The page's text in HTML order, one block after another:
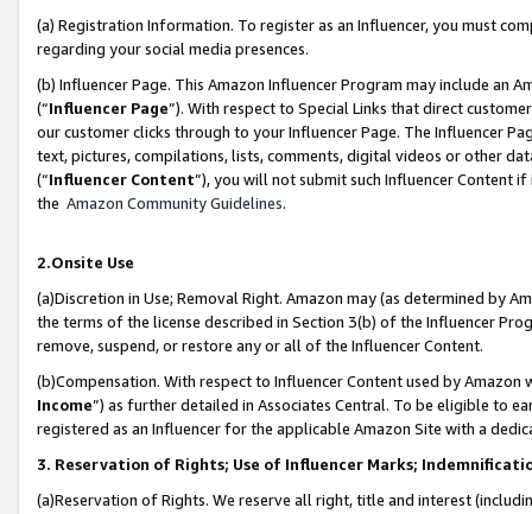
(a) Registration Information. To register as an Influencer, you must
regarding your social media presences.
(b) Influencer Page. This Amazon Influencer Program may include an
(“Influencer Page”). With respect to Special Links that direct
our customer clicks through to your Influencer Page. The Influencer
text, pictures, compilations, lists, comments, digital videos or other
(“Influencer Content”), you will not submit such Influencer Content
the Amazon Community Guidelines.
2.Onsite Use
(a)Discretion in Use; Removal Right. Amazon may (as determined by
the terms of the license described in Section 3(b) of the Influencer
remove, suspend, or restore any or all of the Influencer Content.
(b)Compensation. With respect to Influencer Content used by
Income”) as further detailed in Associates Central. To be eligible to
registered as an Influencer for the applicable Amazon Site with a
3. Reservation of Rights; Use of Influencer Marks;
(a)Reservation of Rights. We reserve all right, title and interest